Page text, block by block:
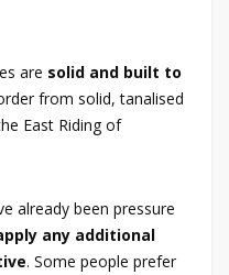
are solid and built to
from solid, tanalised
East Riding of
already been pressure
any additional
. Some people prefer